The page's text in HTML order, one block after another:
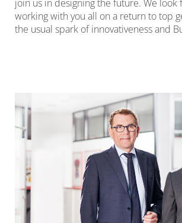
join us in designing the future. We look
working with you all on a return to top
the usual spark of innovativeness and